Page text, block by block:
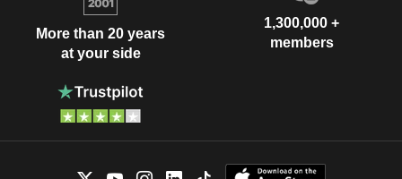
More than 20 years
at your side
1,300,000 +
members